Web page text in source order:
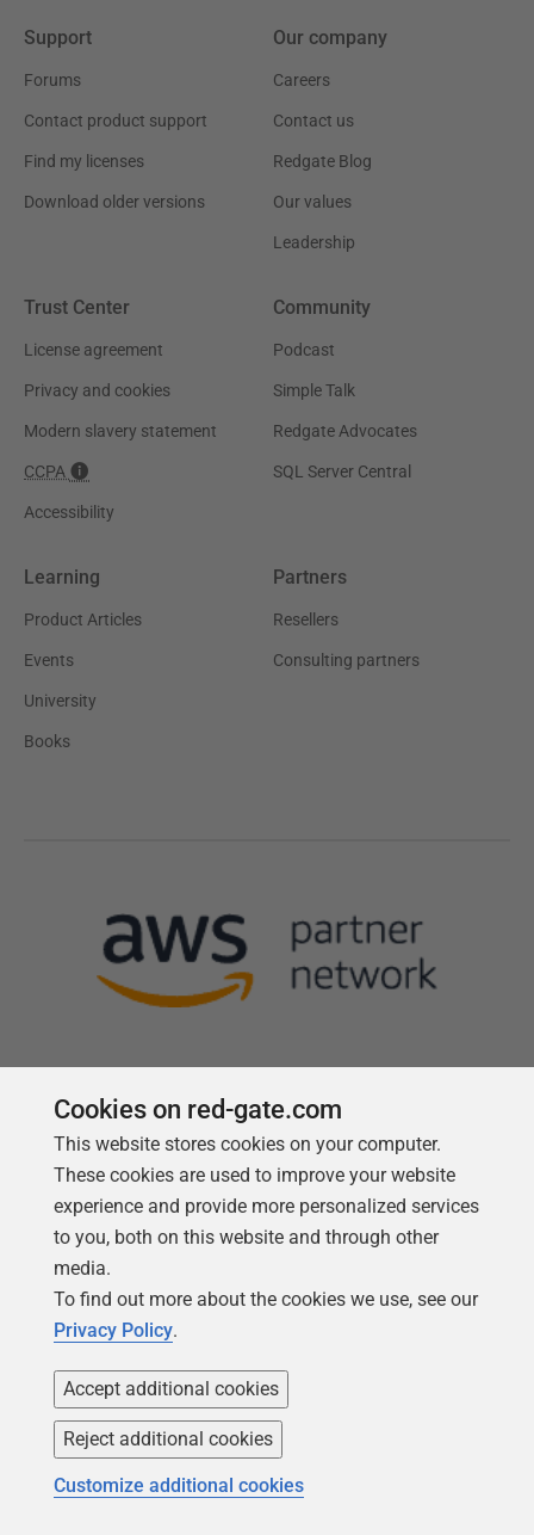
Support
Forums
Contact product support
Find my licenses
Download older versions
Our company
Careers
Contact us
Redgate Blog
Our values
Leadership
Trust Center
License agreement
Privacy and cookies
Modern slavery statement
CCPA
Accessibility
Community
Podcast
Simple Talk
Redgate Advocates
SQL Server Central
Learning
Product Articles
Events
University
Books
Partners
Resellers
Consulting partners
Follow us
Copyright 1999 -2026Red Gate Software Ltd
Cookies on red-gate.com
This website stores cookies on your computer.
These cookies are used to improve your website
experience and provide more personalized services
to you, both on this website and through other
media.
To find out more about the cookies we use, see our
Privacy Policy.
Accept additional cookies
Reject additional cookies
Customize additional cookies